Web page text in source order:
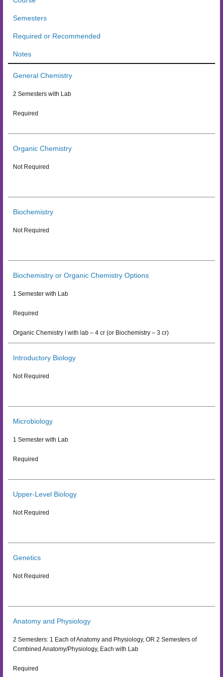
Semesters
Required or Recommended
Notes
General Chemistry
2 Semesters with Lab
Required
Organic Chemistry
Not Required
Biochemistry
Not Required
Biochemistry or Organic Chemistry Options
1 Semester with Lab
Required
Organic Chemistry I with lab – 4 cr (or Biochemistry – 3 cr)
Introductory Biology
Not Required
Microbiology
1 Semester with Lab
Required
Upper-Level Biology
Not Required
Genetics
Not Required
Anatomy and Physiology
2 Semesters: 1 Each of Anatomy and Physiology, OR 2 Semesters of
Combined Anatomy/Physiology, Each with Lab
Required